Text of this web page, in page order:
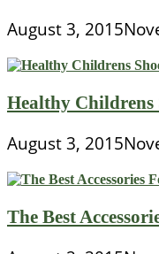
August 3, 2015
Healthy Childrens
August 3, 2015
The Best